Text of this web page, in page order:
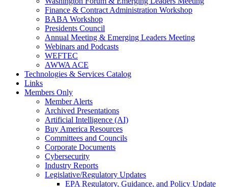
Finance & Contract Administration Workshop
BABA Workshop
Presidents Council
Annual Meeting & Emerging Leaders Meeting
Webinars and Podcasts
WEFTEC
AWWA ACE
Technologies & Services Catalog
Links
Members Only
Member Alerts
Archived Presentations
Artificial Intelligence (AI)
Buy America Resources
Committees and Councils
Corporate Documents
Cybersecurity
Industry Reports
Legislative/Regulatory Updates
EPA Regulatory, Guidance, and Policy Update